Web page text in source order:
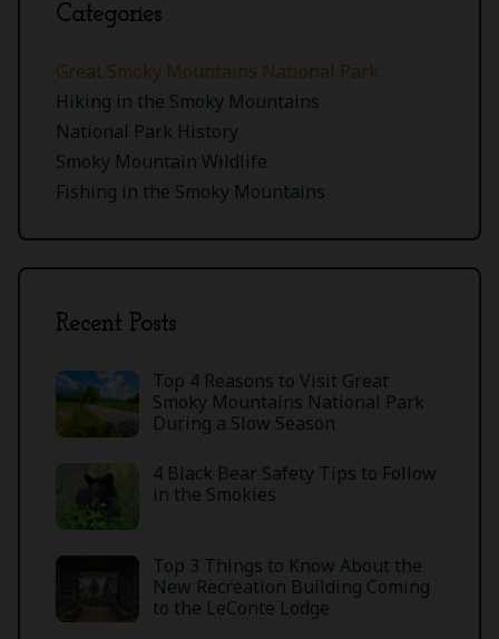
Categories
Great Smoky Mountains National Park
Hiking in the Smoky Mountains
National Park History
Smoky Mountain Wildlife
Fishing in the Smoky Mountains
Recent Posts
Top 4 Reasons to Visit Great
Smoky Mountains National Park
During a Slow Season
4 Black Bear Safety Tips to Follow
in the Smokies
Top 3 Things to Know About the
New Recreation Building Coming
to the LeConte Lodge